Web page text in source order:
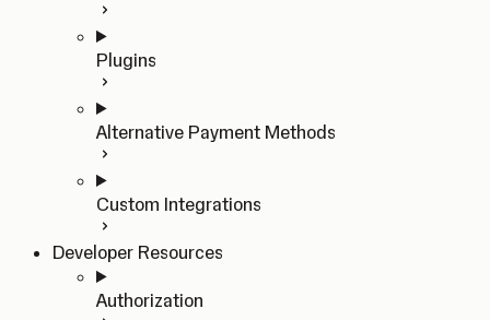
Plugins
Alternative Payment Methods
Custom Integrations
Developer Resources
Authorization